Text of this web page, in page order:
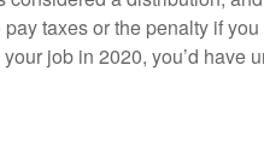
taxes or the penalty if you
job in 2020, you’d have